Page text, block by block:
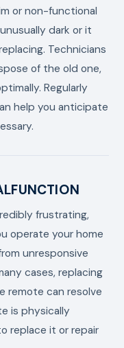
or non-functional
dark or it
Technicians
of the old one,
Regularly
help you anticipate
frustrating,
operate your home
unresponsive
cases, replacing
remote can resolve
is physically
replace it or repair